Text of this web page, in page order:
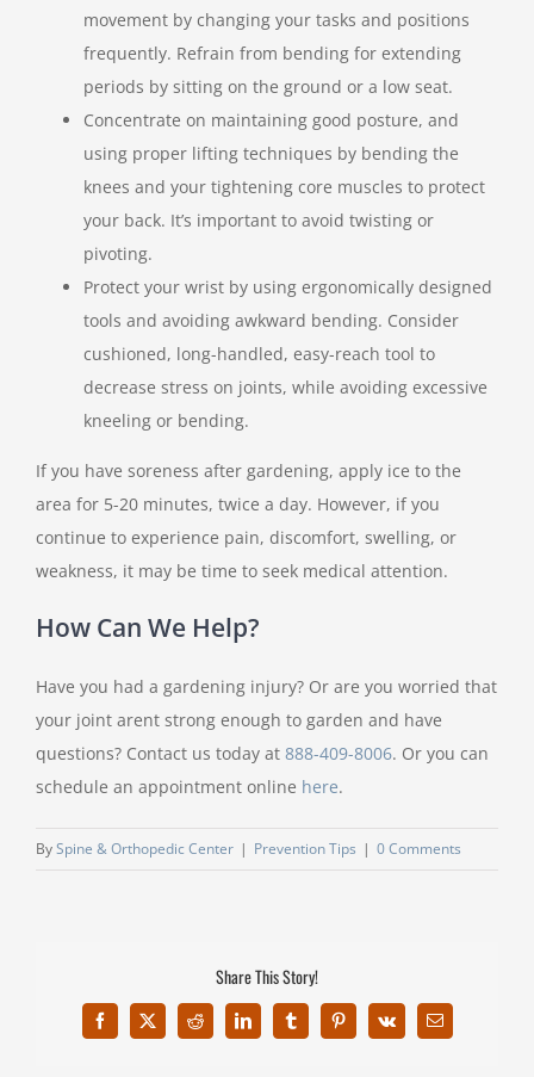
movement by changing your tasks and positions
frequently. Refrain from bending for extending
periods by sitting on the ground or a low seat.
Concentrate on maintaining good posture, and
using proper lifting techniques by bending the
knees and your tightening core muscles to protect
your back. It’s important to avoid twisting or
pivoting.
Protect your wrist by using ergonomically designed
tools and avoiding awkward bending. Consider
cushioned, long-handled, easy-reach tool to
decrease stress on joints, while avoiding excessive
kneeling or bending.
If you have soreness after gardening, apply ice to the
area for 5-20 minutes, twice a day. However, if you
continue to experience pain, discomfort, swelling, or
weakness, it may be time to seek medical attention.
How Can We Help?
Have you had a gardening injury? Or are you worried that
your joint arent strong enough to garden and have
questions? Contact us today at 888-409-8006. Or you can
schedule an appointment online here.
BySpine & Orthopedic Center | Prevention Tips | 0 Comments
Share This Story!
Facebook
X Reddit LinkedInTumblrPinterest
Vk Email